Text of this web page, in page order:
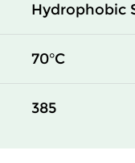
Hydrophobic
70°C
385